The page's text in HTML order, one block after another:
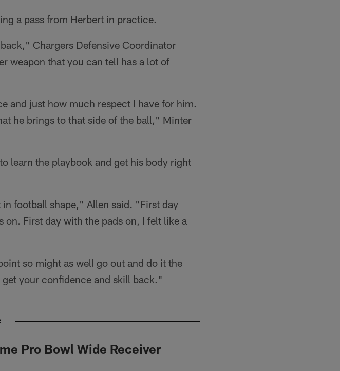
a pass from Herbert in practice.
Chargers Defensive Coordinator
weapon that you can tell has a lot of
and just how much respect I have for him.
he brings to that side of the ball," Minter
learn the playbook and get his body right
football shape," Allen said. "First day
First day with the pads on, I felt like a
so might as well go out and do it the
your confidence and skill back."
Pro Bowl Wide Receiver